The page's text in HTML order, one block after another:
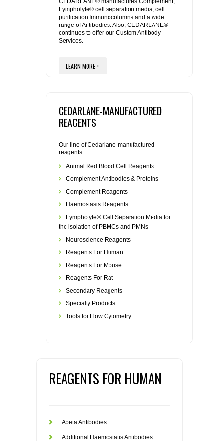
REAGENTS FOR MOUSE
REAGENTS FOR RAT
FLAER
CEDARLANE® manufactures Complement,
Lympholyte® cell separation media, cell
purification Immunocolumns and a wide
range of Antibodies. Also, CEDARLANE®
continues to offer our Custom Antibody
Services.
LEARN MORE +
CEDARLANE-MANUFACTURED
REAGENTS
Our line of Cedarlane-manufactured
reagents.
Animal Red Blood Cell Reagents
Complement Antibodies & Proteins
Complement Reagents
Haemostasis Reagents
Lympholyte® Cell Separation Media for
the isolation of PBMCs and PMNs
Neuroscience Reagents
Reagents For Human
Reagents For Mouse
Reagents For Rat
Secondary Reagents
Specialty Products
Tools for Flow Cytometry
REAGENTS FOR HUMAN
Abeta Antibodies
Additional Haemostatis Antibodies